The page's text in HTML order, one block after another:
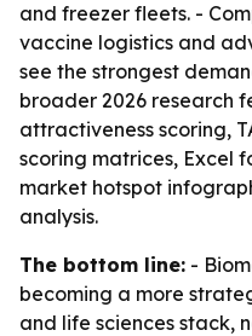
and freezer fleets. -
vaccine logistics and
see the strongest
broader 2026 research
attractiveness scoring,
scoring matrices, Excel
market hotspot
analysis.
The bottom line: -
becoming a more
and life sciences stack,